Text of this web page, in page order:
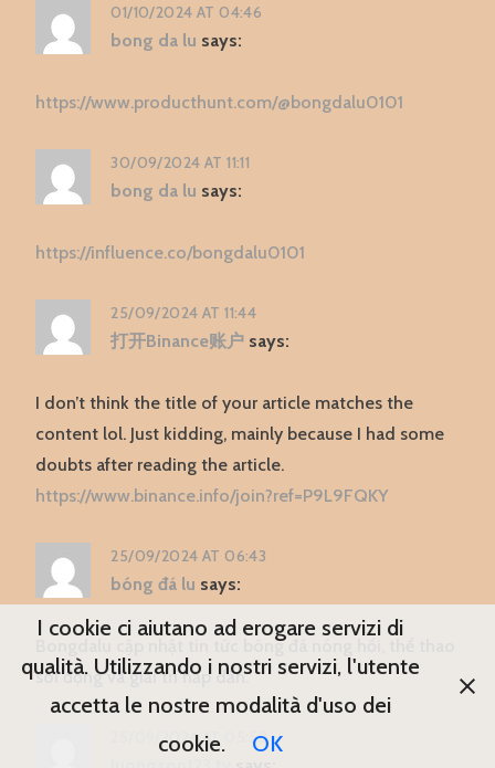
01/10/2024 AT 04:46
bong da lu says:
https://www.producthunt.com/@bongdalu0101
30/09/2024 AT 11:11
bong da lu says:
https://influence.co/bongdalu0101
25/09/2024 AT 11:44
打开Binance账户 says:
I don’t think the title of your article matches the
content lol. Just kidding, mainly because I had some
doubts after reading the article.
https://www.binance.info/join?ref=P9L9FQKY
25/09/2024 AT 06:43
bóng đá lu says:
Bongdalu cập nhật tin tức bóng đá nóng hổi, thể thao
sôi động và giải trí hấp dẫn.
25/09/2024 AT 05:58
I cookie ci aiutano ad erogare servizi di
qualità. Utilizzando i nostri servizi, l'utente
accetta le nostre modalità d'uso dei
cookie.
OK